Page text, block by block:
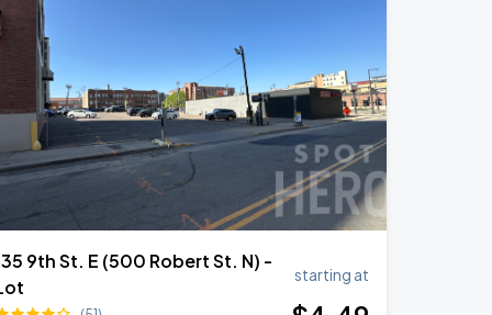
9th St. E (500 Robert St. N) -
starting at